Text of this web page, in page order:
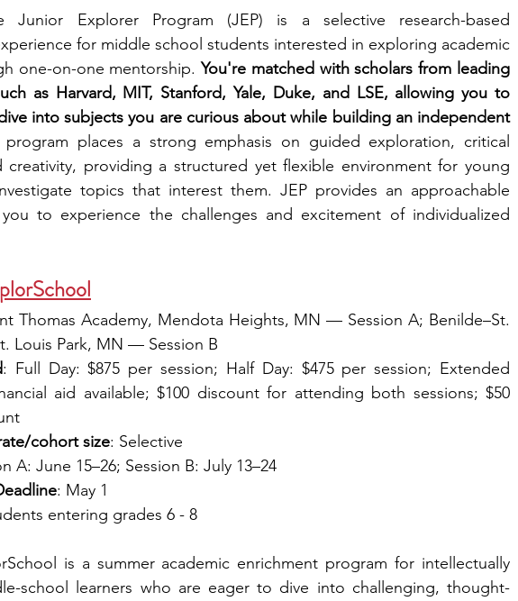
Junior Explorer Program (JEP) is a selective research-based
for middle school students interested in exploring academic
one-on-one mentorship. You're matched with scholars from leading
as Harvard, MIT, Stanford, Yale, Duke, and LSE, allowing you to
into subjects you are curious about while building an independent
program places a strong emphasis on guided exploration, critical
creativity, providing a structured yet flexible environment for young
topics that interest them. JEP provides an approachable
to experience the challenges and excitement of individualized
Thomas Academy, Mendota Heights, MN — Session A; Benilde–St.
Louis Park, MN — Session B
: Full Day: $875 per session; Half Day: $475 per session; Extended
aid available; $100 discount for attending both sessions; $50
cohort size: Selective
A: June 15–26; Session B: July 13–24
: May 1
entering grades 6 - 8
is a summer academic enrichment program for intellectually
school learners who are eager to dive into challenging, thought-